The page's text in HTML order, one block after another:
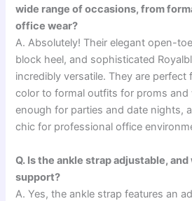
wide range of occasions, from
office wear?
A. Absolutely! Their elegant open-
block heel, and sophisticated
incredibly versatile. They are
color to formal outfits for proms
enough for parties and date nights,
chic for professional office
Q. Is the ankle strap adjustable,
support?
A. Yes, the ankle strap features an